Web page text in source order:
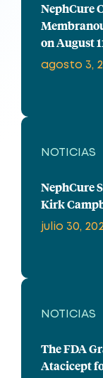
NephCure
on August
agosto 3,
NOTICIAS
NephCure
Kirk
julio 30,
NOTICIAS
The FDA
Atacicept